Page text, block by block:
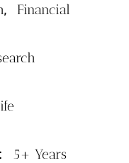
,
Financial
5+ Years